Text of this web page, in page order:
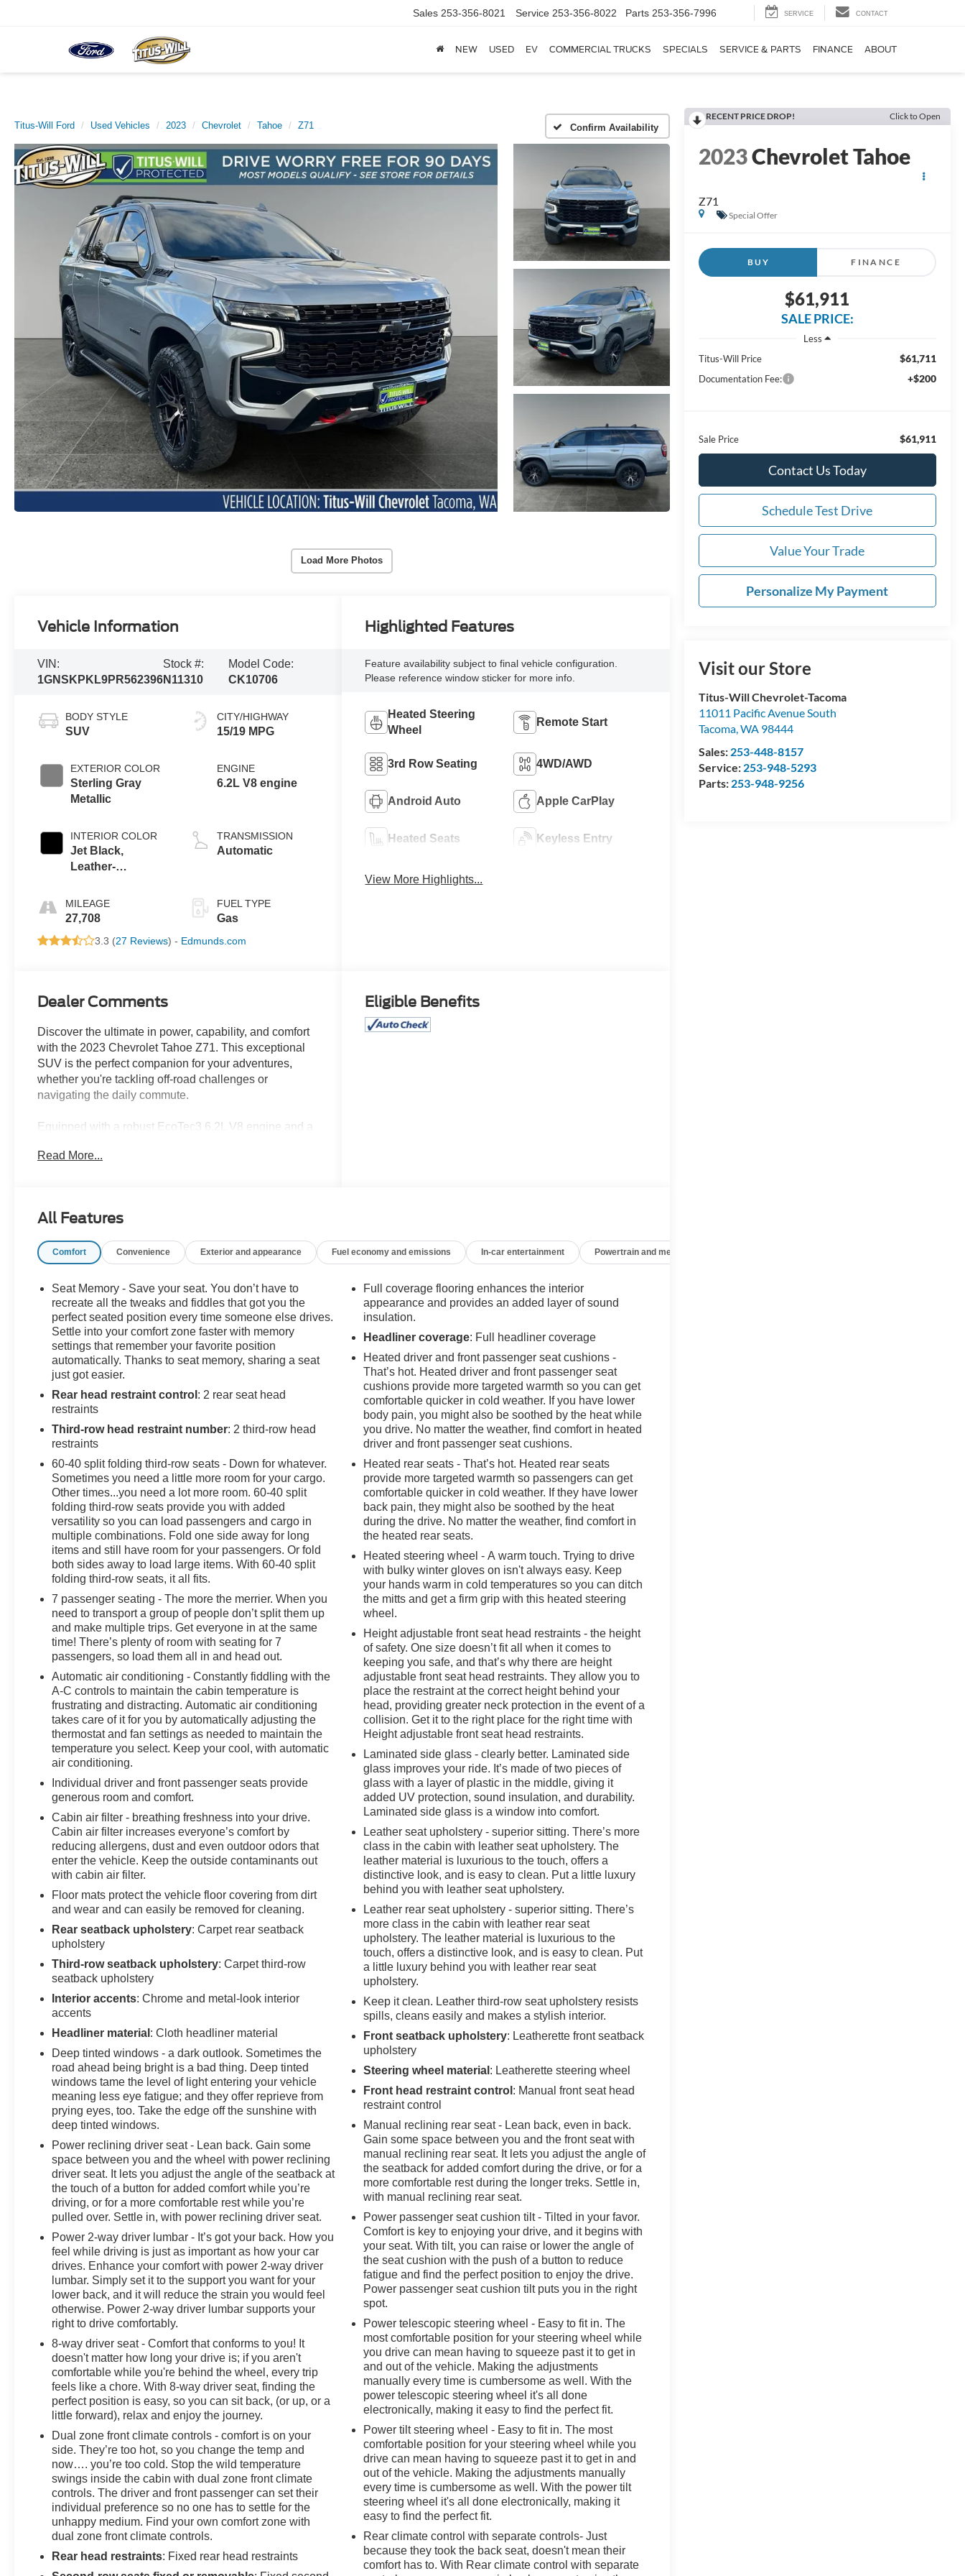
Sales 253-356-8021 Service 253-356-8022 Parts 253-356-7996 SERVICE CONTACT
NEW USED EV COMMERCIAL TRUCKS SPECIALS SERVICE & PARTS FINANCE ABOUT
Titus-Will Ford Used Vehicles 2023 Chevrolet Tahoe Z71 Confirm Availability
Load More Photos
RECENT PRICE DROP! Click to Open
2023Chevrolet Tahoe
Z71
Special Offer
BUY FINANCE
$61,911
SALE PRICE:
Less
Titus-Will Price
$61,711
Documentation Fee: +$200
Sale Price $61,911
Contact Us Today
Schedule Test Drive
Value Your Trade
Personalize My Payment
Visit our Store
Titus-Will Chevrolet-Tacoma
11011 Pacific Avenue South
Tacoma,WA 98444
Sales: 253-448-8157
Service: 253-948-5293
Parts: 253-948-9256
Vehicle Information
VIN:
1GNSKPKL9PR562396
Stock #:
N11310
Model Code:
CK10706
BODY STYLE
SUV
EXTERIOR COLOR
Sterling Gray
Metallic
INTERIOR COLOR
Jet Black,
Leather-
Seating Surfaces
1St And 2Nd Row
MILEAGE
27,708
CITY/HIGHWAY
15/19 MPG
ENGINE
6.2L V8 engine
TRANSMISSION
Automatic
FUEL TYPE
Gas
3.3 (27 Reviews) - Edmunds.com
Highlighted Features
Feature availability subject to final vehicle configuration.
Please reference window sticker for more info.
Heated Steering
Wheel
Remote Start
3rd Row Seating 4WD/AWD
Android Auto Apple CarPlay
Heated Seats Keyless Entry
View More Highlights...
Dealer Comments
Discover the ultimate in power, capability, and comfort
with the 2023 Chevrolet Tahoe Z71. This exceptional
SUV is the perfect companion for your adventures,
whether you're tackling off-road challenges or
navigating the daily commute.
Equipped with a robust EcoTec3 6.2L V8 engine and a
delivers exceptional performance and a commanding
any terrain. Highlights include:
- Z71 Off-Road Package
- Power Panoramic Sunroof
- Heated Second-Row Seats
This Tahoe also boasts a suite of advanced technology
and safety features, including the Chevrolet
Infotainment 3 Premium System, Bose 9-Speaker
Audio, and a comprehensive suite of driver-assist
technologies. The spacious interior, with seating for up
to eight, ensures that everyone can enjoy the ride in
comfort.
Meticulously maintained and with a low mileage of just
27,700, this 2023 Chevrolet Tahoe Z71 is a true gem.
Its striking gray exterior and premium features make it a
standout in any setting, whether you're navigating the
city streets or exploring the great outdoors.
Discover the power, capability, and refinement that the
Tahoe Z71 has to offer. Contact us today to schedule a
test drive and experience the ultimate in full-size SUV
performance.
Read More...
Eligible Benefits
All Features
Comfort Convenience Exterior and appearance Fuel economy and emissions In-car entertainment Powertrain and mechanical
Seat Memory - Save your seat. You don’t have to
recreate all the tweaks and fiddles that got you the
perfect seated position every time someone else drives.
Settle into your comfort zone faster with memory
settings that remember your favorite position
automatically. Thanks to seat memory, sharing a seat
just got easier.
Rear head restraint control : 2 rear seat head
restraints
Third-row head restraint number: 2 third-row head
restraints
60-40 split folding third-row seats - Down for whatever.
Sometimes you need a little more room for your cargo.
Other times...you need a lot more room. 60-40 split
folding third-row seats provide you with added
versatility so you can load passengers and cargo in
multiple combinations. Fold one side away for long
items and still have room for your passengers. Or fold
both sides away to load large items. With 60-40 split
folding third-row seats, it all fits.
7 passenger seating - The more the merrier. When you
need to transport a group of people don’t split them up
and make multiple trips. Get everyone in at the same
time! There’s plenty of room with seating for 7
passengers, so load them all in and head out.
Automatic air conditioning - Constantly fiddling with the
A-C controls to maintain the cabin temperature is
frustrating and distracting. Automatic air conditioning
takes care of it for you by automatically adjusting the
thermostat and fan settings as needed to maintain the
temperature you select. Keep your cool, with automatic
air conditioning.
Individual driver and front passenger seats provide
generous room and comfort.
Cabin air filter - breathing freshness into your drive.
Cabin air filter increases everyone’s comfort by
reducing allergens, dust and even outdoor odors that
enter the vehicle. Keep the outside contaminants out
with cabin air filter.
Floor mats protect the vehicle floor covering from dirt
and wear and can easily be removed for cleaning.
Rear seatback upholstery: Carpet rear seatback
upholstery
Third-row seatback upholstery: Carpet third-row
seatback upholstery
Interior accents: Chrome and metal-look interior
accents
Headliner material : Cloth headliner material
Deep tinted windows - a dark outlook. Sometimes the
road ahead being bright is a bad thing. Deep tinted
windows tame the level of light entering your vehicle
meaning less eye fatigue; and they offer reprieve from
prying eyes, too. Take the edge off the sunshine with
deep tinted windows.
Power reclining driver seat - Lean back. Gain some
space between you and the wheel with power reclining
driver seat. It lets you adjust the angle of the seatback at
the touch of a button for added comfort while you’re
driving, or for a more comfortable rest while you’re
pulled over. Settle in, with power reclining driver seat.
Power 2-way driver lumbar - It’s got your back. How you
feel while driving is just as important as how your car
drives. Enhance your comfort with power 2-way driver
lumbar. Simply set it to the support you want for your
lower back, and it will reduce the strain you would feel
otherwise. Power 2-way driver lumbar supports your
right to drive comfortably.
8-way driver seat - Comfort that conforms to you! It
doesn't matter how long your drive is; if you aren't
comfortable while you're behind the wheel, every trip
feels like a chore. With 8-way driver seat, finding the
perfect position is easy, so you can sit back, (or up, or a
little forward), relax and enjoy the journey.
Dual zone front climate controls - comfort is on your
side. They’re too hot, so you change the temp and
now…. you’re too cold. Stop the wild temperature
swings inside the cabin with dual zone front climate
controls. The driver and front passenger can set their
individual preference so no one has to settle for the
unhappy medium. Find your own comfort zone with
dual zone front climate controls.
Rear head restraints: Fixed rear head restraints
Full coverage flooring enhances the interior
appearance and provides an added layer of sound
insulation.
Headliner coverage: Full headliner coverage
Heated driver and front passenger seat cushions -
That’s hot. Heated driver and front passenger seat
cushions provide more targeted warmth so you can get
comfortable quicker in cold weather. If you have lower
body pain, you might also be soothed by the heat while
you drive. No matter the weather, find comfort in heated
driver and front passenger seat cushions.
Heated rear seats - That’s hot. Heated rear seats
provide more targeted warmth so passengers can get
comfortable quicker in cold weather. If they have lower
back pain, they might also be soothed by the heat
during the drive. No matter the weather, find comfort in
the heated rear seats.
Heated steering wheel - A warm touch. Trying to drive
with bulky winter gloves on isn't always easy. Keep
your hands warm in cold temperatures so you can ditch
the mitts and get a firm grip with this heated steering
wheel.
Height adjustable front seat head restraints - the height
of safety. One size doesn’t fit all when it comes to
keeping you safe, and that’s why there are height
adjustable front seat head restraints. They allow you to
place the restraint at the correct height behind your
head, providing greater neck protection in the event of a
collision. Get it to the right place for the right time with
Height adjustable front seat head restraints.
Laminated side glass - clearly better. Laminated side
glass improves your ride. It’s made of two pieces of
glass with a layer of plastic in the middle, giving it
added UV protection, sound insulation, and durability.
Laminated side glass is a window into comfort.
Leather seat upholstery - superior sitting. There’s more
class in the cabin with leather seat upholstery. The
leather material is luxurious to the touch, offers a
distinctive look, and is easy to clean. Put a little luxury
behind you with leather seat upholstery.
Leather rear seat upholstery - superior sitting. There’s
more class in the cabin with leather rear seat
upholstery. The leather material is luxurious to the
touch, offers a distinctive look, and is easy to clean. Put
a little luxury behind you with leather rear seat
upholstery.
Keep it clean. Leather third-row seat upholstery resists
spills, cleans easily and makes a stylish interior.
Front seatback upholstery: Leatherette front seatback
upholstery
Steering wheel material : Leatherette steering wheel
Front head restraint control : Manual front seat head
restraint control
Manual reclining rear seat - Lean back, even in back.
Gain some space between you and the front seat with
manual reclining rear seat. It lets you adjust the angle of
the seatback for added comfort during the drive, or for a
more comfortable rest during the longer treks. Settle in,
with manual reclining rear seat.
Power passenger seat cushion tilt - Tilted in your favor.
Comfort is key to enjoying your drive, and it begins with
your seat. With tilt, you can raise or lower the angle of
the seat cushion with the push of a button to reduce
fatigue and find the perfect position to enjoy the drive.
Power passenger seat cushion tilt puts you in the right
spot.
Power telescopic steering wheel - Easy to fit in. The
most comfortable position for your steering wheel while
you drive can mean having to squeeze past it to get in
and out of the vehicle. Making the adjustments
manually every time is cumbersome as well. With the
power telescopic steering wheel it's all done
electronically, making it easy to find the perfect fit.
Power tilt steering wheel - Easy to fit in. The most
comfortable position for your steering wheel while you
drive can mean having to squeeze past it to get in and
out of the vehicle. Making the adjustments manually
every time is cumbersome as well. With the power tilt
steering wheel it's all done electronically, making it
easy to find the perfect fit.
Rear climate control with separate controls- Just
because they took the back seat, doesn't mean their
comfort has to. With Rear climate control with separate